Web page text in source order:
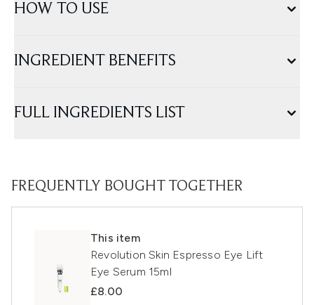
HOW TO USE
INGREDIENT BENEFITS
FULL INGREDIENTS LIST
FREQUENTLY BOUGHT TOGETHER
This item
Revolution Skin Espresso Eye Lift
Eye Serum 15ml
£8.00